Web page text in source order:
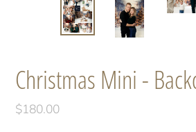
Christmas Mini -
Regular
$180.00